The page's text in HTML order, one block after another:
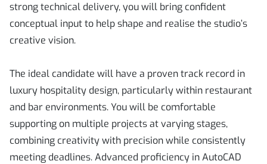
strong technical delivery, you will bring confident
conceptual input to help shape and realise the studio’s
creative vision.
The ideal candidate will have a proven track record in
luxury hospitality design, particularly within restaurant
and bar environments. You will be comfortable
supporting on multiple projects at varying stages,
combining creativity with precision while consistently
meeting deadlines. Advanced proficiency in AutoCAD